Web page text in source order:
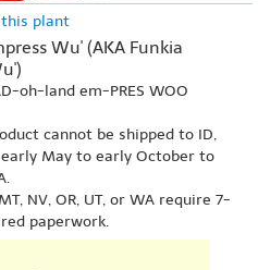
plant
Wu' (AKA Funkia
oh-land em-PRES WOO
cannot be shipped to ID,
May to early October to
NV, OR, UT, or WA require 7-
paperwork.